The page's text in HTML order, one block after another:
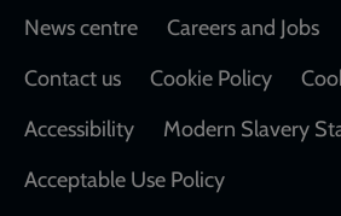
Footer
News centre Careers and Jobs
Contact us
Cookie Policy
Accessibility
Modern Slavery
Acceptable Use Policy